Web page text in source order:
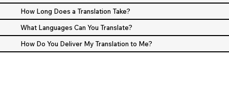
How Long Does a Translation Take?
What Languages Can You Translate?
How Do You Deliver My Translation to Me?